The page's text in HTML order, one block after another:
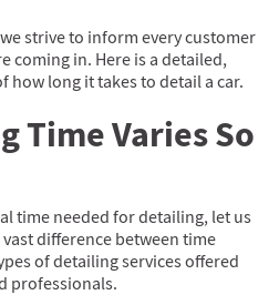
strive to inform every customer
coming in. Here is a detailed,
how long it takes to detail a car.
Time Varies So
time needed for detailing, let us
difference between time
of detailing services offered
professionals.